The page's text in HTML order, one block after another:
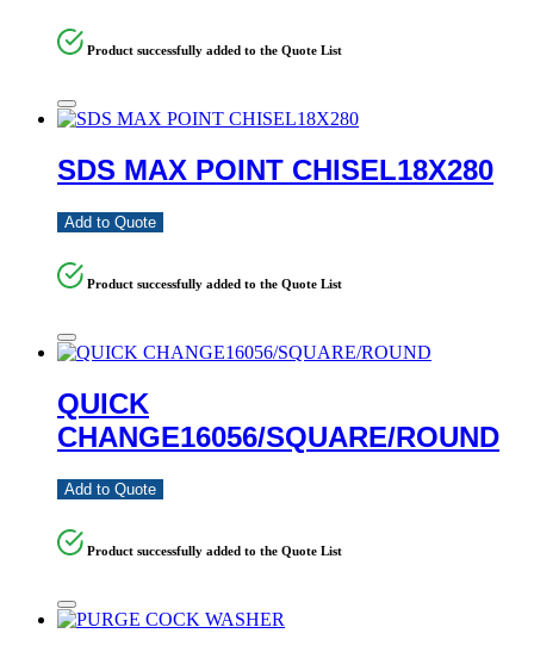
Product successfully added to the Quote List
SDS MAX POINT CHISEL18X280
Add to Quote
Product successfully added to the Quote List
QUICK
CHANGE16056/SQUARE/ROUND
Add to Quote
Product successfully added to the Quote List